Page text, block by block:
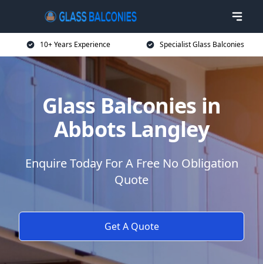
10+ Years Experience Specialist Glass Balconies
Glass Balconies in
Abbots Langley
Enquire Today For A Free No Obligation
Quote
Get A Quote